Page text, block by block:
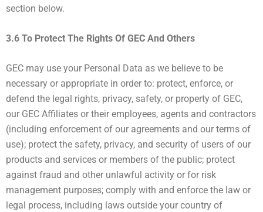
section below.
3.6 To Protect The Rights Of GEC And Others
GEC may use your Personal Data as we believe to be
necessary or appropriate in order to: protect, enforce, or
defend the legal rights, privacy, safety, or property of GEC,
our GEC Affiliates or their employees, agents and contractors
(including enforcement of our agreements and our terms of
use); protect the safety, privacy, and security of users of our
products and services or members of the public; protect
against fraud and other unlawful activity or for risk
management purposes; comply with and enforce the law or
legal process, including laws outside your country of